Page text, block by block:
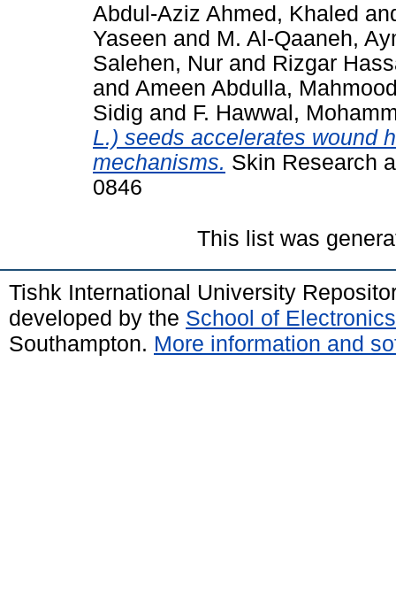
Abdul-Aziz Ahmed, Khaled
Yaseen and M. Al-Qaaneh,
Salehen, Nur and Rizgar
and Ameen Abdulla,
Sidig and F. Hawwal,
L.) seeds accelerates wound
mechanisms. Skin Research
0846
This list was
Tishk International University
developed by the School of
Southampton. More information and